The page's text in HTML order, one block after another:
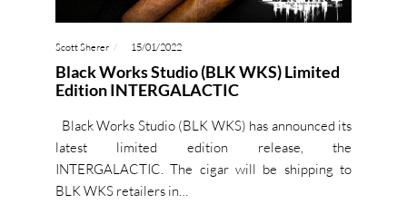
Scott Sherer 15/01/2022
Black Works Studio (BLK WKS) Limited
Edition INTERGALACTIC
Black Works Studio (BLK WKS) has announced its
latest limited edition release, the
INTERGALACTIC. The cigar will be shipping to
BLK WKS retailers in…